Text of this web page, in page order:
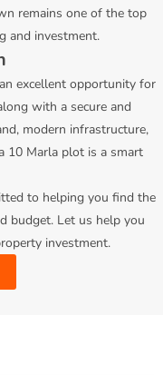
remains one of the top
and investment.
excellent opportunity for
with a secure and
modern infrastructure,
10 Marla plot is a smart
to helping you find the
budget. Let us help you
investment.